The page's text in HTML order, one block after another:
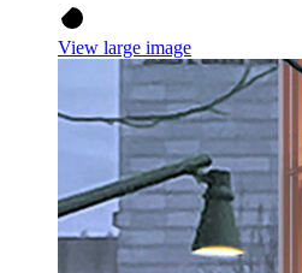
View large image